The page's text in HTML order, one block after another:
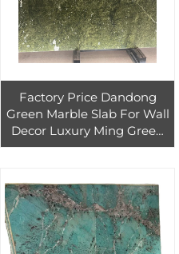
Factory Price Dandong
Green Marble Slab For Wall
Decor Luxury Ming Green
Marble Tiles Green Marble